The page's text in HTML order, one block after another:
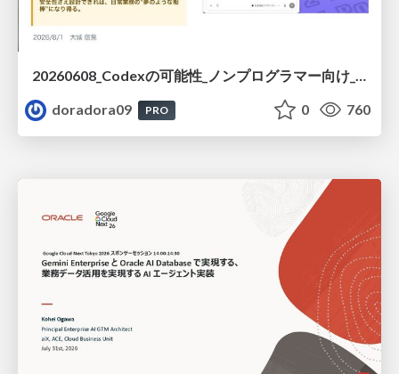
20260608_Codexの可能性_ノンプログラマー向け_大城追記
doradora09
PRO 0 760